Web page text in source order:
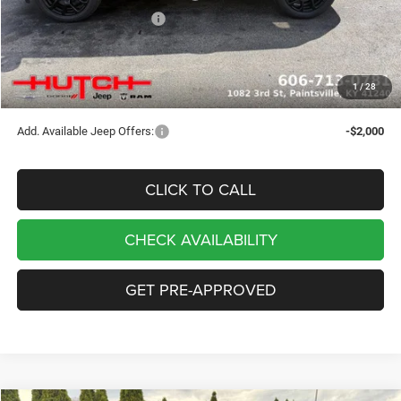
1/28
2026 National Bonus Cash
-$500
Doc Fee:
+$799
Stars, Stripes, and Serious Savings:
-$1,000
Hutch Hot Deal
$32,049
Add. Available Jeep Offers: -$2,000
CLICK TO CALL
CHECK AVAILABILITY
GET PRE-APPROVED